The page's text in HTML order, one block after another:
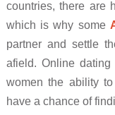
countries, there are
which is why some
partner and settle
afield. Online
women the ability
have a chance of